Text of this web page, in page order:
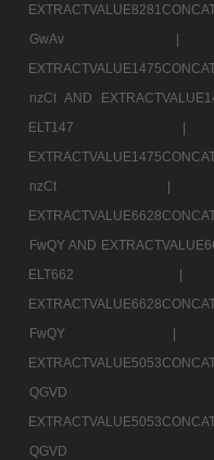
nzCt AND
FwQY AND